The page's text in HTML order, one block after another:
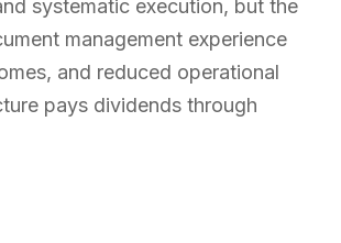
systematic execution, but the
management experience
and reduced operational
pays dividends through